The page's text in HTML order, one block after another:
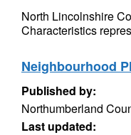
North Lincolnshire
Characteristics
Neighbourhood
Published by:
Northumberland
Last updated: